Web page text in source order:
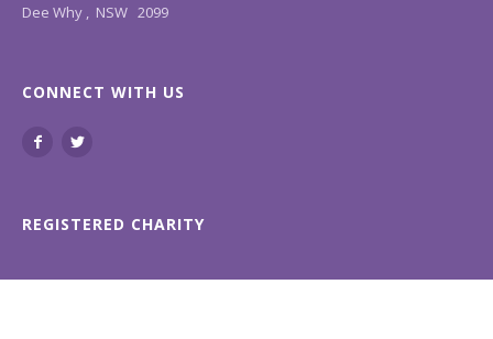
Dee Why , NSW 2099
CONNECT WITH US
REGISTERED CHARITY